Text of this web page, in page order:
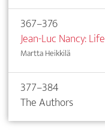
367–376
Jean-Luc Nancy: Life
Martta Heikkilä
377–384
The Authors